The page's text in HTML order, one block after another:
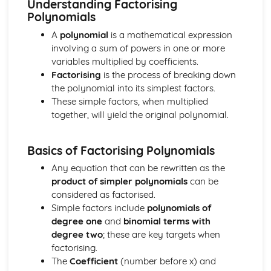
Calculus Skills
Rates of Change
Definite Integrals
Integrating sin and cos
Integrating f(x)=x(x+q)n and (px+q)n
Integrating f(x)=xn
Using Differentiation
Differentiating sin and cos
Chain Rule
Geometry Skills
The Scalar Product
Solving Geometrical Problems
Circle Geometry
Linear Coordinate Geometry
Reasoning Skills
Reasoning Skills
Trigonometric Skills
Understanding Factorising
Polynomials
A polynomial is a mathematical expression
involving a sum of powers in one or more
variables multiplied by coefficients.
Factorising is the process of breaking down
the polynomial into its simplest factors.
These simple factors, when multiplied
together, will yield the original polynomial.
Basics of Factorising Polynomials
Any equation that can be rewritten as the
product of simpler polynomialscan be
considered as factorised.
Simple factors include polynomials of
degree oneand binomial terms with
degree two; these are key targets when
factorising.
The Coefficient(number before x) and